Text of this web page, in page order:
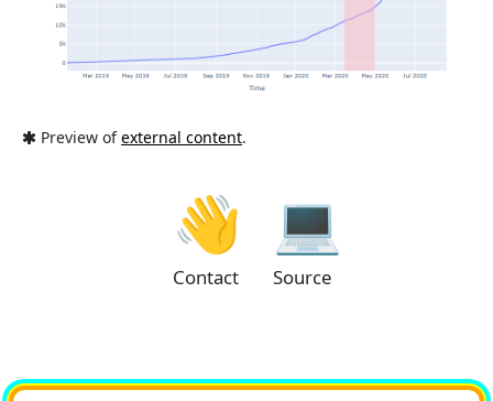
Preview ofexternal content.
👋
Contact
💻
Source